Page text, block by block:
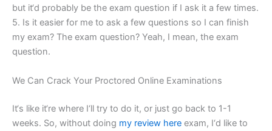
but it‘d probably be the exam question if I ask it a few times.
5. Is it easier for me to ask a few questions so I can finish
my exam? The exam question? Yeah, I mean, the exam
question.
We Can Crack Your Proctored Online Examinations
It‘s like it‘re where I‘ll try to do it, or just go back to 1-1
weeks. So, without doing my review here exam, I‘d like to